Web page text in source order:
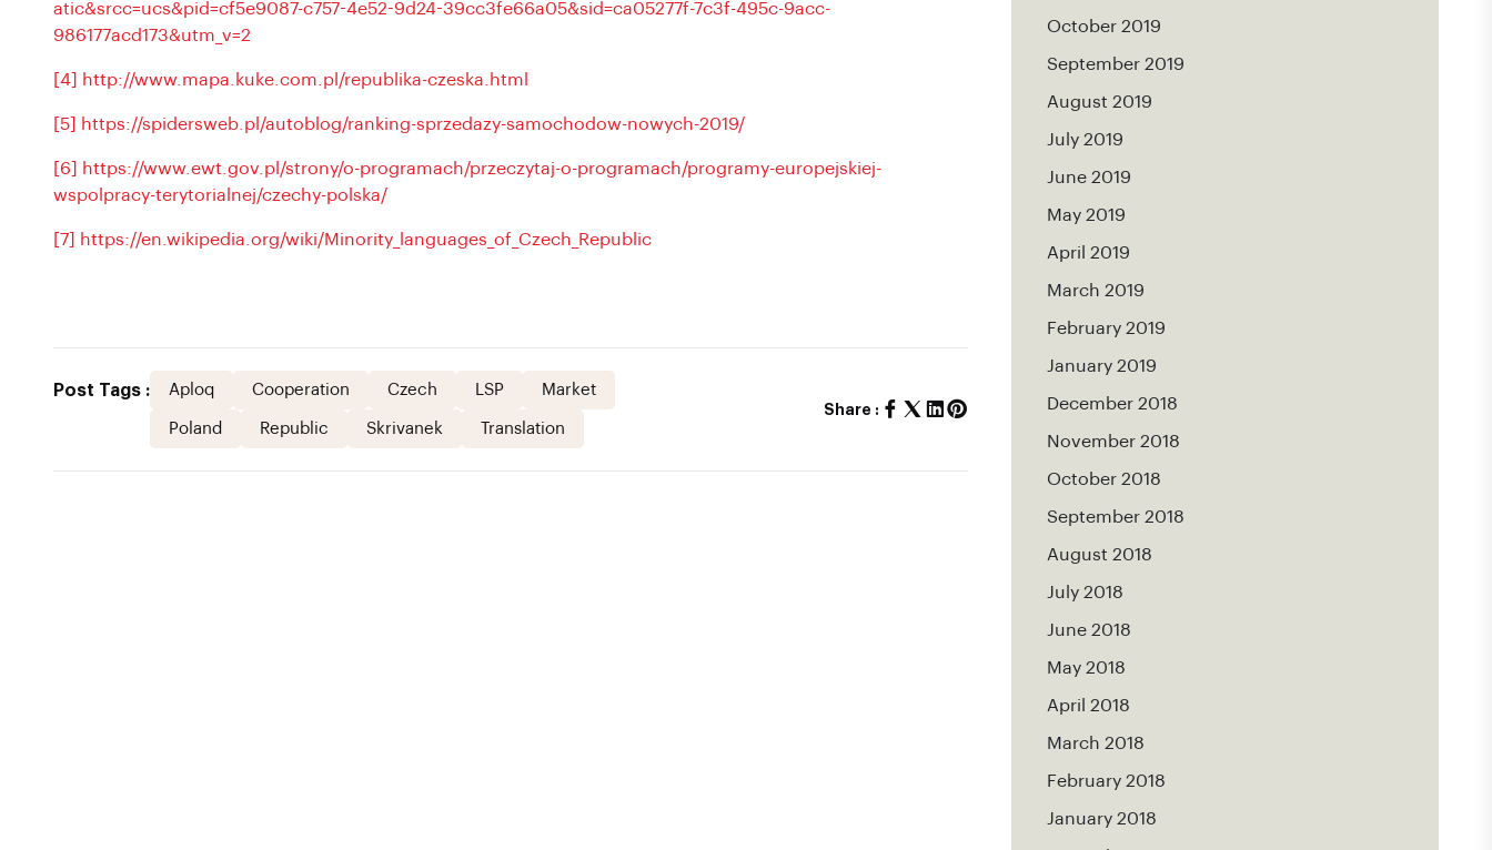
atic&srcc=ucs&pid=cf5e9087-c757-4e52-9d24-39cc3fe66a05&sid=ca05277f-7c3f-495c-9acc-
986177acd173&utm_v=2
[4] http://www.mapa.kuke.com.pl/republika-czeska.html
[5] https://spidersweb.pl/autoblog/ranking-sprzedazy-samochodow-nowych-2019/
[6]
https://www.ewt.gov.pl/strony/o-programach/przeczytaj-o-programach/programy-europejskiej-
wspolpracy-terytorialnej/czechy-polska/
[7] https://en.wikipedia.org/wiki/Minority_languages_of_Czech_Republic
Post Tags : Aploq Cooperation Czech LSP Market
Poland Republic Skrivanek Translation
Share :
October 2019
September 2019
August 2019
July 2019
June 2019
May 2019
April 2019
March 2019
February 2019
January 2019
December 2018
November 2018
October 2018
September 2018
August 2018
July 2018
June 2018
May 2018
April 2018
March 2018
February 2018
January 2018